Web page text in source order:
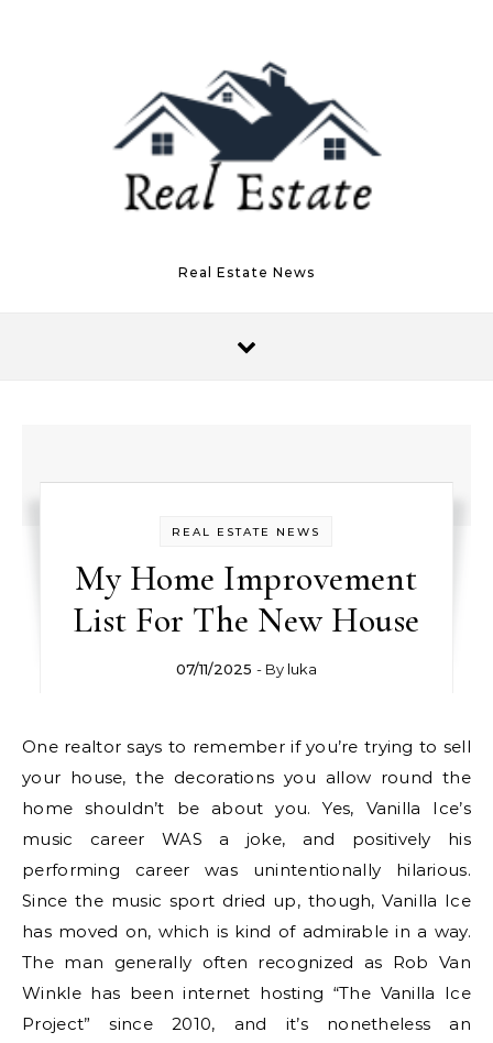
Real Estate News
REAL ESTATE NEWS
My Home Improvement
List For The New House
07/11/2025 - By luka
One realtor says to remember if you’re trying to sell
your house, the decorations you allow round the
home shouldn’t be about you. Yes, Vanilla Ice’s
music career WAS a joke, and positively his
performing career was unintentionally hilarious.
Since the music sport dried up, though, Vanilla Ice
has moved on, which is kind of admirable in a way.
The man generally often recognized as Rob Van
Winkle has been internet hosting “The Vanilla Ice
Project” since 2010, and it’s nonetheless an